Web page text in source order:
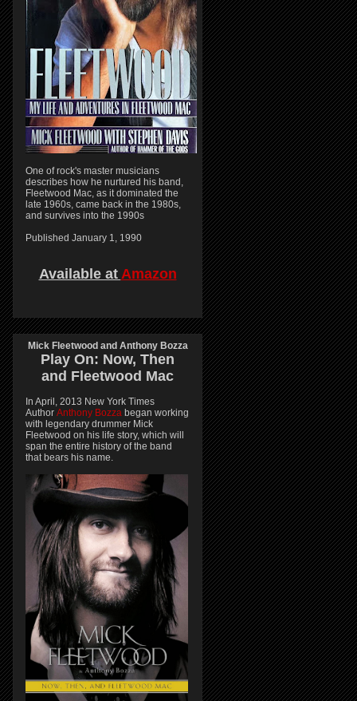
One of rock's master musicians
describes how he nurtured his band,
Fleetwood Mac, as it dominated the
late 1960s, came back in the 1980s,
and survives into the 1990s
Published January 1, 1990
Available at Amazon
Mick Fleetwood and Anthony Bozza
Play On: Now, Then
and Fleetwood Mac
In April, 2013 New York Times
Author Anthony Bozza began working
with legendary drummer Mick
Fleetwood on his life story, which will
span the entire history of the band
that bears his name.